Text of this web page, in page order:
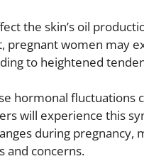
the skin’s oil
pregnant women may
to heightened
hormonal fluctuations
will experience this
during pregnancy,
and concerns.